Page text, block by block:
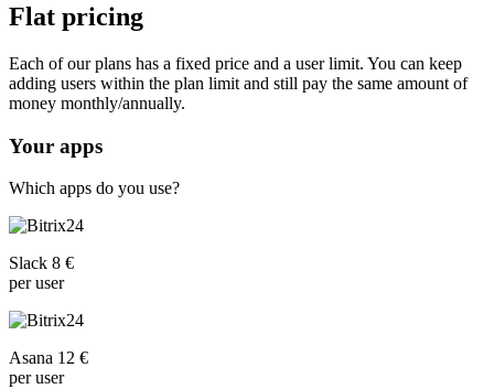
Flat pricing
Each of our plans has a fixed price and a user limit. You can keep
adding users within the plan limit and still pay the same amount of
money monthly/annually.
Your apps
Which apps do you use?
Slack 8 €
per user
Asana 12 €
per user